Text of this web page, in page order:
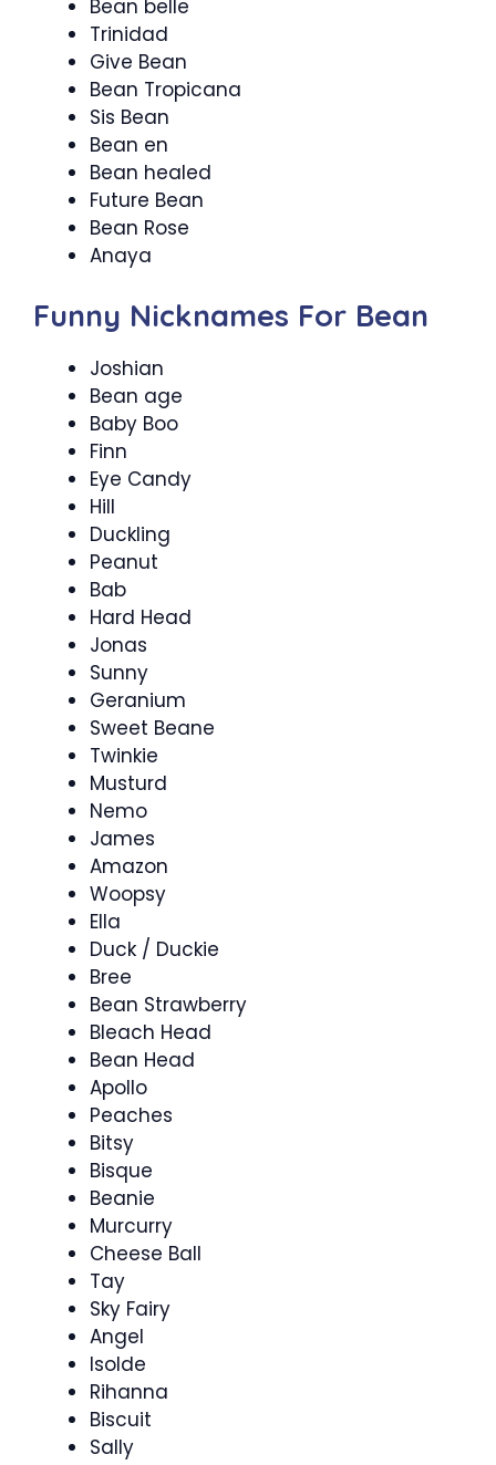
Bean belle
Trinidad
Give Bean
Bean Tropicana
Sis Bean
Bean en
Bean healed
Future Bean
Bean Rose
Anaya
Funny Nicknames For Bean
Joshian
Bean age
Baby Boo
Finn
Eye Candy
Hill
Duckling
Peanut
Bab
Hard Head
Jonas
Sunny
Geranium
Sweet Beane
Twinkie
Musturd
Nemo
James
Amazon
Woopsy
Ella
Duck / Duckie
Bree
Bean Strawberry
Bleach Head
Bean Head
Apollo
Peaches
Bitsy
Bisque
Beanie
Murcurry
Cheese Ball
Tay
Sky Fairy
Angel
Isolde
Rihanna
Biscuit
Sally